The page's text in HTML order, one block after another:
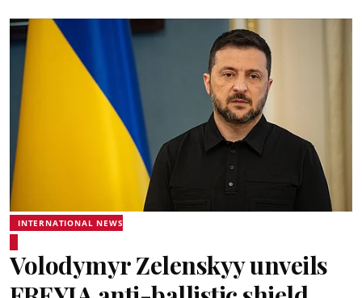
INTERNATIONAL NEWS
Volodymyr Zelenskyy unveils